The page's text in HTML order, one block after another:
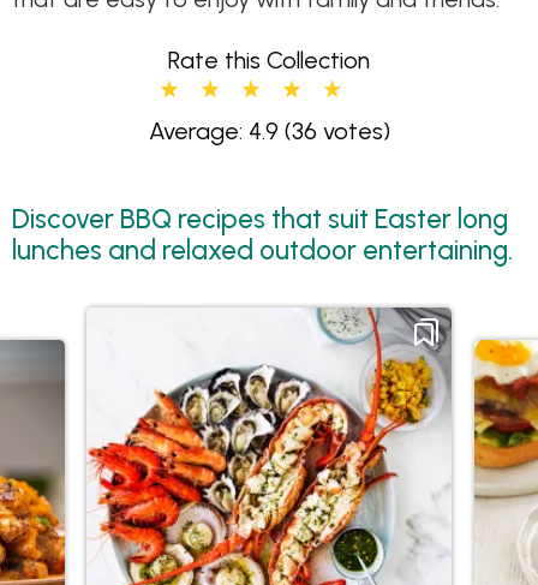
Rate this Collection
Average: 4.9 (36 votes)
Discover BBQ recipes that suit Easter long
lunches and relaxed outdoor entertaining.